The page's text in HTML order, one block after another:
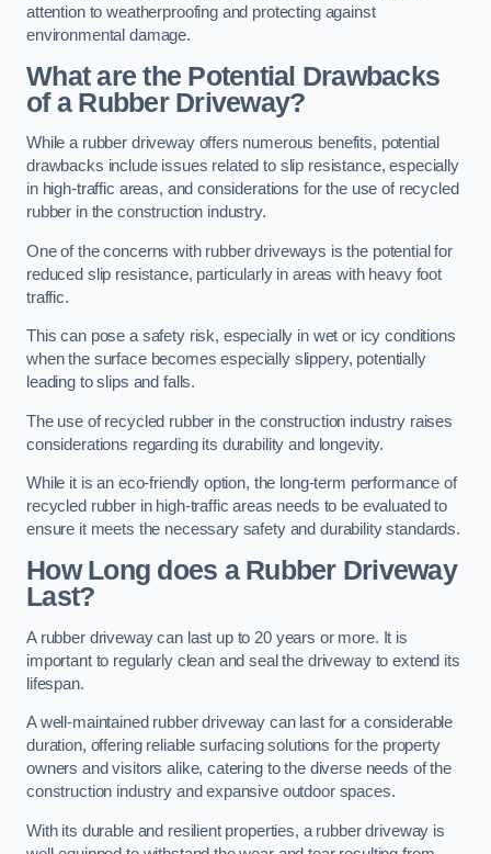
attention to weatherproofing and protecting against
environmental damage.
What are the Potential Drawbacks
of a Rubber Driveway?
While a rubber driveway offers numerous benefits, potential
drawbacks include issues related to slip resistance, especially
in high-traffic areas, and considerations for the use of recycled
rubber in the construction industry.
One of the concerns with rubber driveways is the potential for
reduced slip resistance, particularly in areas with heavy foot
traffic.
This can pose a safety risk, especially in wet or icy conditions
when the surface becomes especially slippery, potentially
leading to slips and falls.
The use of recycled rubber in the construction industry raises
considerations regarding its durability and longevity.
While it is an eco-friendly option, the long-term performance of
recycled rubber in high-traffic areas needs to be evaluated to
ensure it meets the necessary safety and durability standards.
How Long does a Rubber Driveway
Last?
A rubber driveway can last up to 20 years or more. It is
important to regularly clean and seal the driveway to extend its
lifespan.
A well-maintained rubber driveway can last for a considerable
duration, offering reliable surfacing solutions for the property
owners and visitors alike, catering to the diverse needs of the
construction industry and expansive outdoor spaces.
With its durable and resilient properties, a rubber driveway is